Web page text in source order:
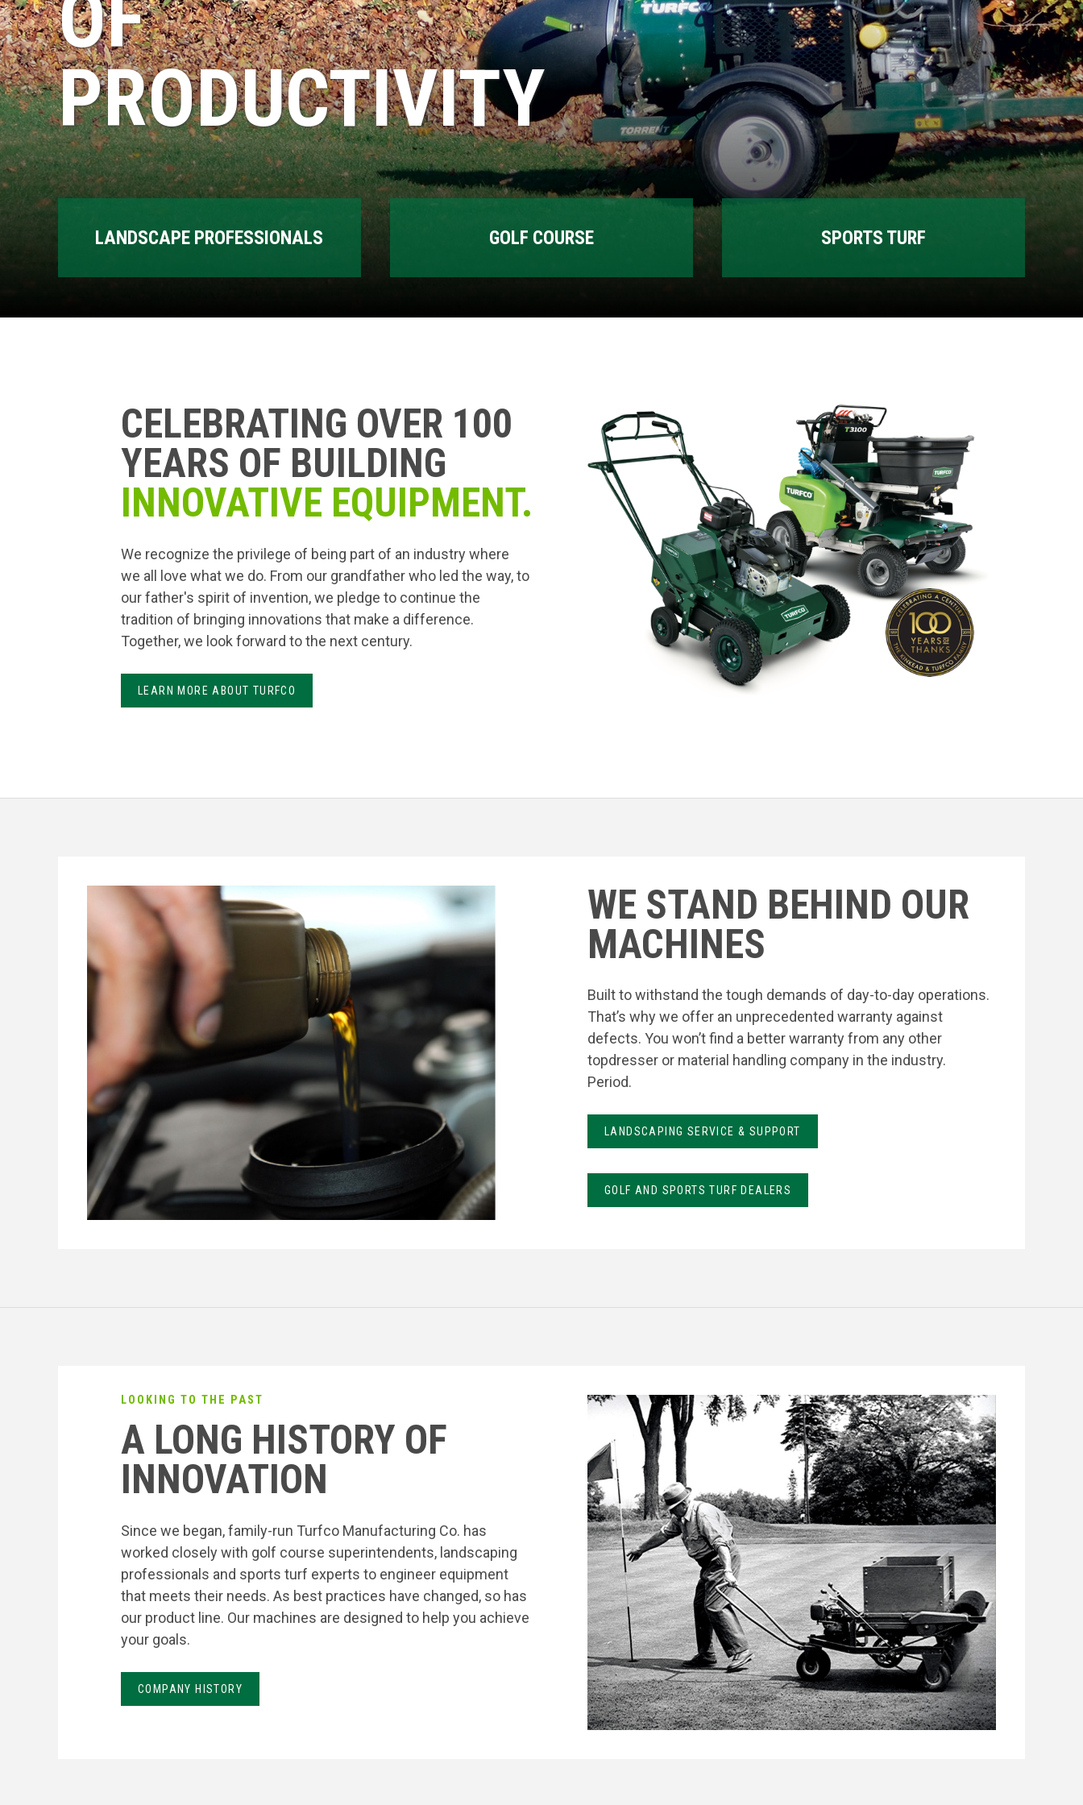
OF
PRODUCTIVITY
LANDSCAPE PROFESSIONALS GOLF COURSE SPORTS TURF
CELEBRATING OVER 100
YEARS OF BUILDING
INNOVATIVE EQUIPMENT.
We recognize the privilege of being part of an industry where
we all love what we do. From our grandfather who led the way, to
our father's spirit of invention, we pledge to continue the
tradition of bringing innovations that make a difference.
Together, we look forward to the next century.
LEARN MORE ABOUT TURFCO
WE STAND BEHIND OUR
MACHINES
Built to withstand the tough demands of day-to-day operations.
That’s why we offer an unprecedented warranty against
defects. You won’t find a better warranty from any other
topdresser or material handling company in the industry.
Period.
LANDSCAPING SERVICE & SUPPORT
GOLF AND SPORTS TURF DEALERS
LOOKING TO THE PAST
A LONG HISTORY OF
INNOVATION
Since we began, family-run Turfco Manufacturing Co. has
worked closely with golf course superintendents, landscaping
professionals and sports turf experts to engineer equipment
that meets their needs. As best practices have changed, so has
our product line. Our machines are designed to help you achieve
your goals.
COMPANY HISTORY